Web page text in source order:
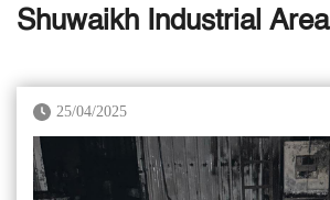
Shuwaikh Industrial Area
25/04/2025